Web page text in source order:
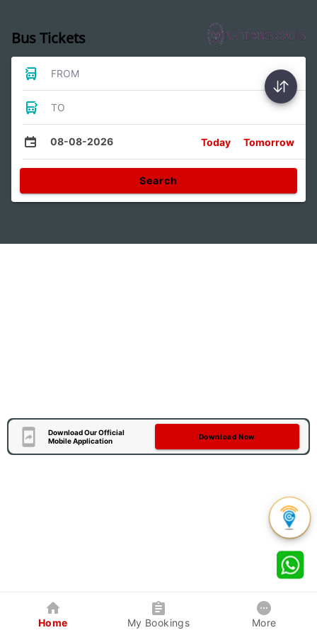
Bus Tickets
FROM
TO
08-08-2026 Today Tomorrow
Search
Download Our Official
Mobile Application
Download Now
Home My Bookings More